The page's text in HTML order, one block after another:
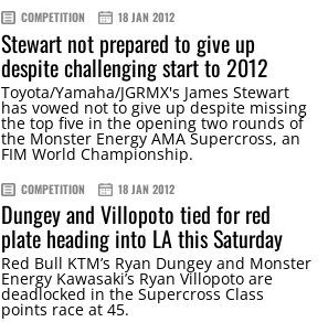
COMPETITION 18 JAN 2012
Stewart not prepared to give up
despite challenging start to 2012
Toyota/Yamaha/JGRMX's James Stewart
has vowed not to give up despite missing
the top five in the opening two rounds of
the Monster Energy AMA Supercross, an
FIM World Championship.
COMPETITION 18 JAN 2012
Dungey and Villopoto tied for red
plate heading into LA this Saturday
Red Bull KTM’s Ryan Dungey and Monster
Energy Kawasaki’s Ryan Villopoto are
deadlocked in the Supercross Class
points race at 45.